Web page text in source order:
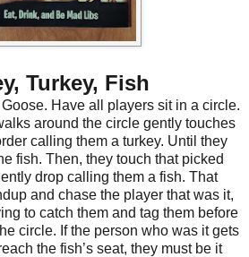
Turkey, Fish
Have all players sit in a circle.
around the circle gently touches
calling them a turkey. Until they
fish. Then, they touch that picked
drop calling them a fish. That
and chase the player that was it,
to catch them and tag them before
circle. If the person who was it gets
the fish’s seat, they must be it